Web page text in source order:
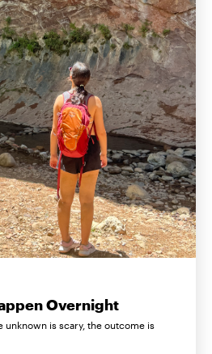
Overnight
is scary, the outcome is